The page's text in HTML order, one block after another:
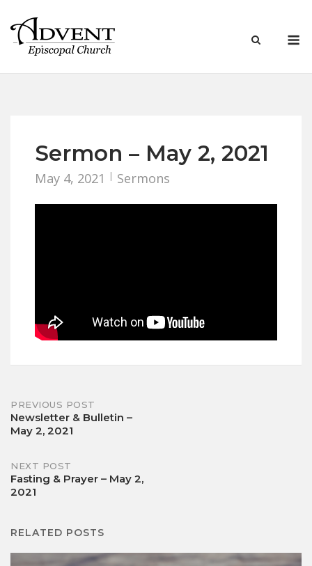
content
Sermon – May 2, 2021
May 4, 2021 Sermons
Post
navigation
PREVIOUS POST
Newsletter & Bulletin –
May 2, 2021
NEXT POST
Fasting & Prayer – May 2,
2021
RELATED POSTS